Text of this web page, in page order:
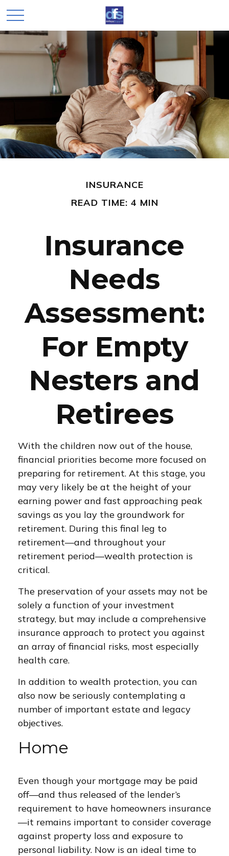
INSURANCE
READ TIME: 4 MIN
Insurance
Needs
Assessment:
For Empty
Nesters and
Retirees
With the children now out of the house,
financial priorities become more focused on
preparing for retirement. At this stage, you
may very likely be at the height of your
earning power and fast approaching peak
savings as you lay the groundwork for
retirement. During this final leg to
retirement—and throughout your
retirement period—wealth protection is
critical.
The preservation of your assets may not be
solely a function of your investment
strategy, but may include a comprehensive
insurance approach to protect you against
an array of financial risks, most especially
health care.
In addition to wealth protection, you can
also now be seriously contemplating a
number of important estate and legacy
objectives.
Home
Even though your mortgage may be paid
off—and thus released of the lender’s
requirement to have homeowners insurance
—it remains important to consider coverage
against property loss and exposure to
personal liability. Now is an ideal time to